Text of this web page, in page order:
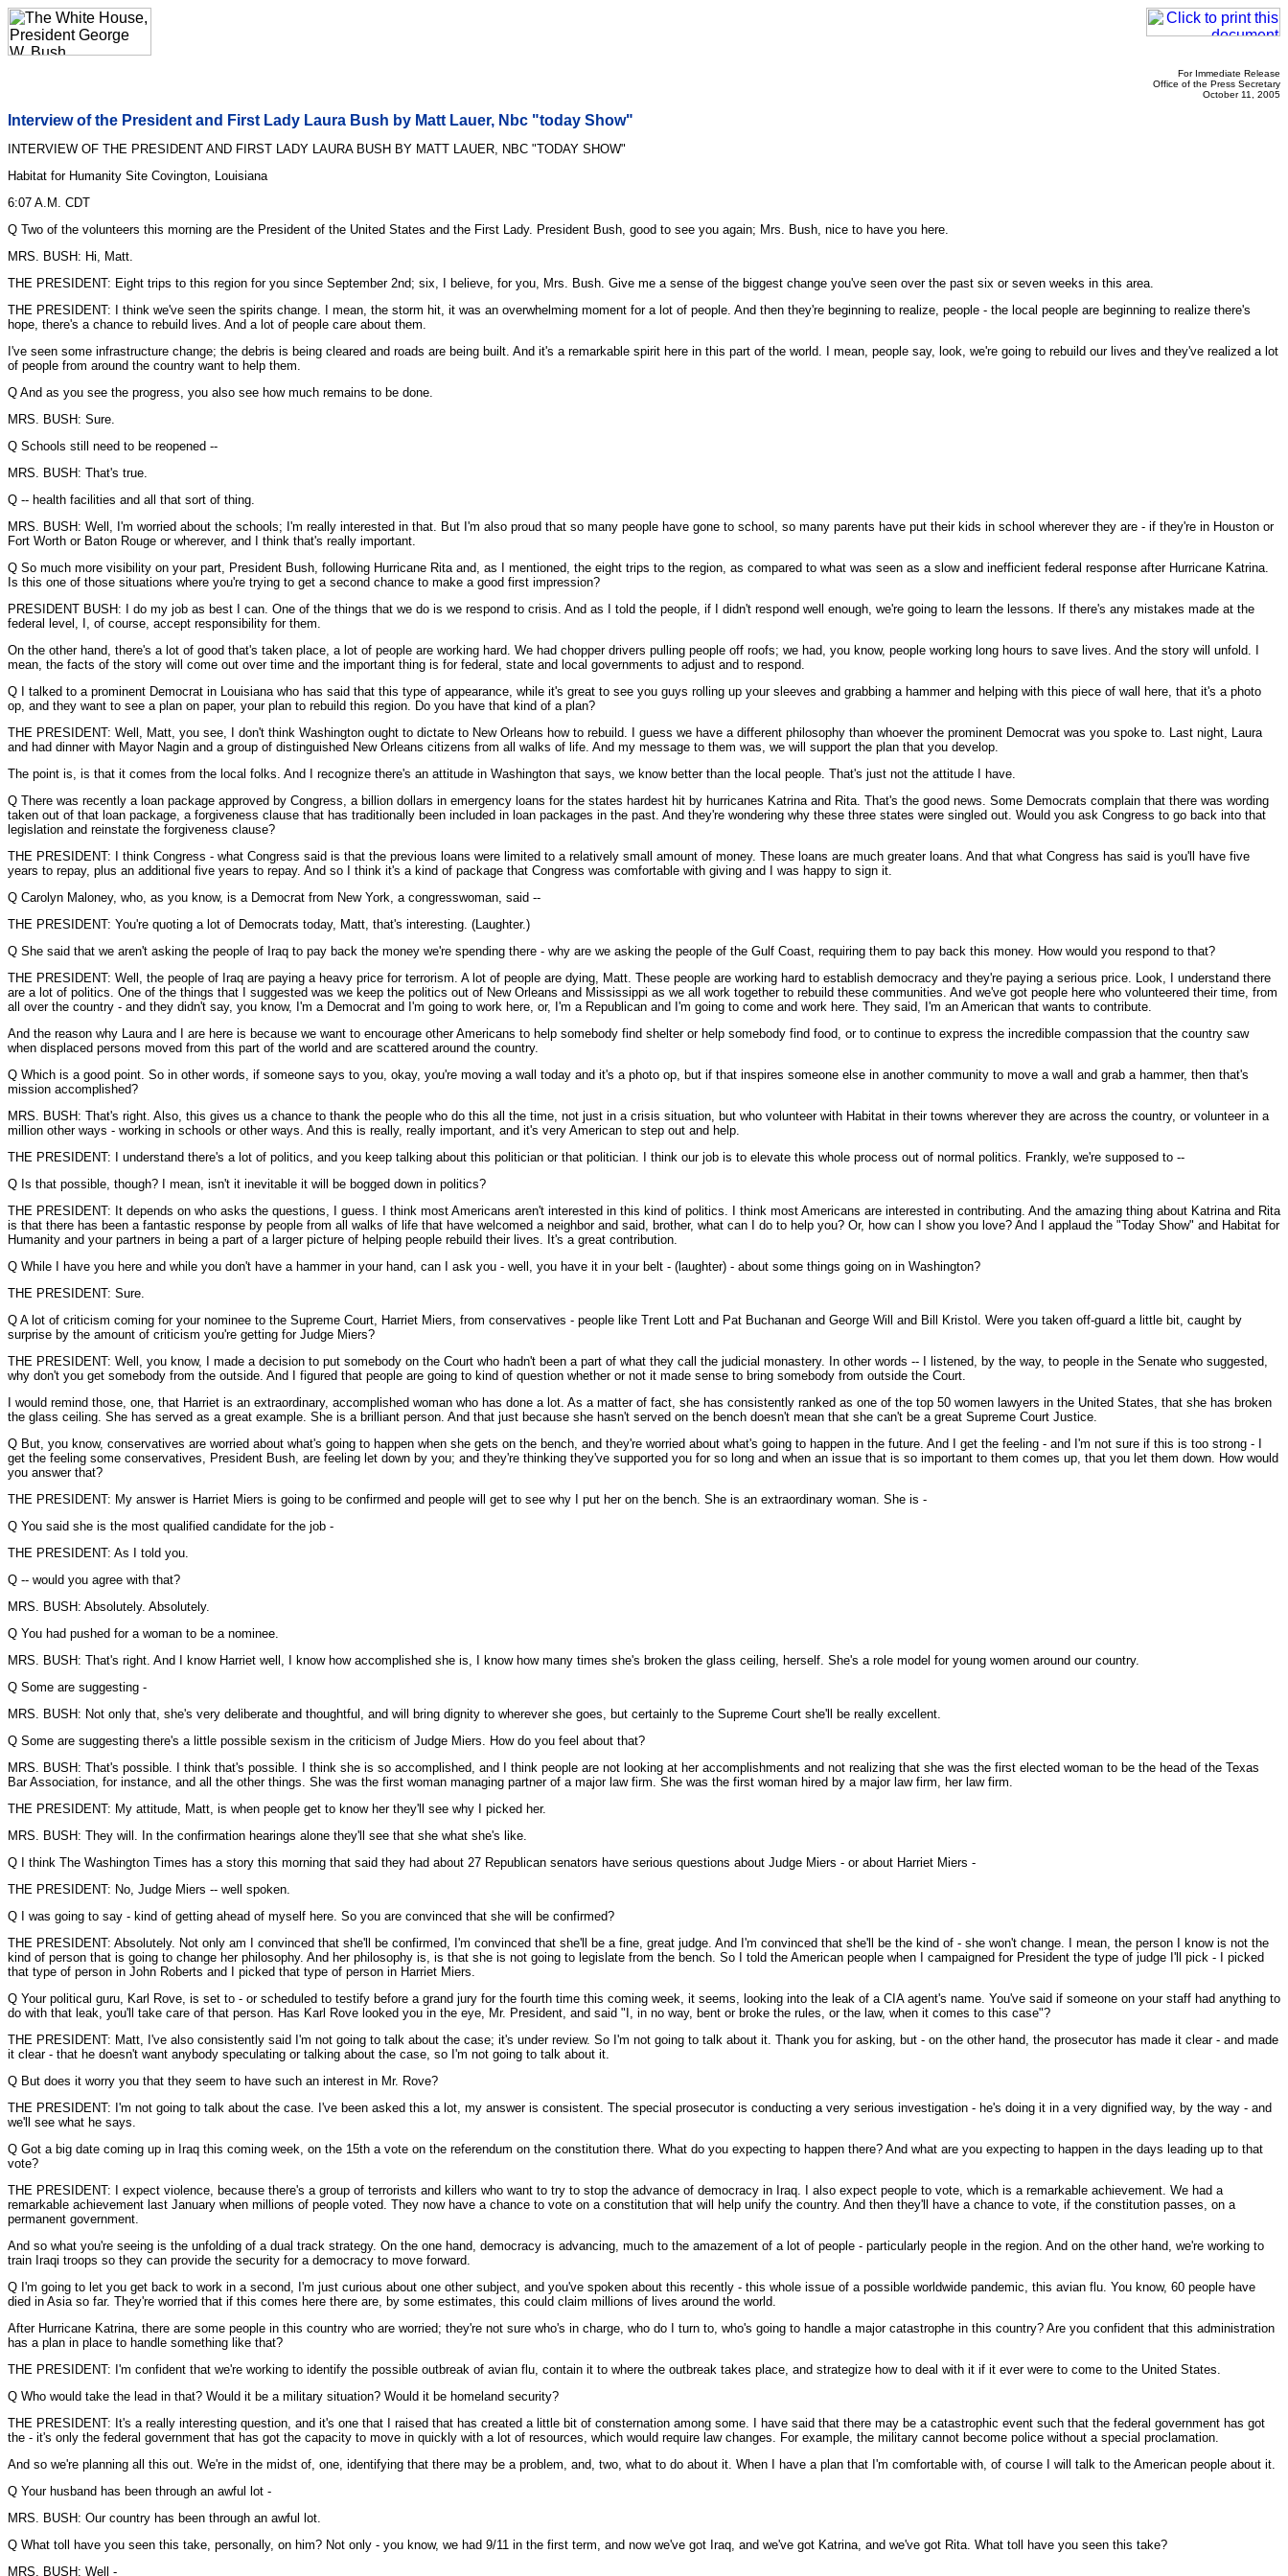
For Immediate Release
Office of the Press Secretary
October 11, 2005
Interview of the President and First Lady Laura Bush by Matt Lauer, Nbc "today Show"
INTERVIEW OF THE PRESIDENT AND FIRST LADY LAURA BUSH BY MATT LAUER, NBC "TODAY SHOW"
Habitat for Humanity Site Covington, Louisiana
6:07 A.M. CDT
Q Two of the volunteers this morning are the President of the United States and the First Lady. President Bush, good to see you again; Mrs. Bush, nice to have you here.
MRS. BUSH: Hi, Matt.
THE PRESIDENT: Eight trips to this region for you since September 2nd; six, I believe, for you, Mrs. Bush. Give me a sense of the biggest change you've seen over the past six or seven weeks in this area.
THE PRESIDENT: I think we've seen the spirits change. I mean, the storm hit, it was an overwhelming moment for a lot of people. And then they're beginning to realize, people - the local people are beginning to realize there's
hope, there's a chance to rebuild lives. And a lot of people care about them.
I've seen some infrastructure change; the debris is being cleared and roads are being built. And it's a remarkable spirit here in this part of the world. I mean, people say, look, we're going to rebuild our lives and they've realized a lot
of people from around the country want to help them.
Q And as you see the progress, you also see how much remains to be done.
MRS. BUSH: Sure.
Q Schools still need to be reopened --
MRS. BUSH: That's true.
Q -- health facilities and all that sort of thing.
MRS. BUSH: Well, I'm worried about the schools; I'm really interested in that. But I'm also proud that so many people have gone to school, so many parents have put their kids in school wherever they are - if they're in Houston or
Fort Worth or Baton Rouge or wherever, and I think that's really important.
Q So much more visibility on your part, President Bush, following Hurricane Rita and, as I mentioned, the eight trips to the region, as compared to what was seen as a slow and inefficient federal response after Hurricane Katrina.
Is this one of those situations where you're trying to get a second chance to make a good first impression?
PRESIDENT BUSH: I do my job as best I can. One of the things that we do is we respond to crisis. And as I told the people, if I didn't respond well enough, we're going to learn the lessons. If there's any mistakes made at the
federal level, I, of course, accept responsibility for them.
On the other hand, there's a lot of good that's taken place, a lot of people are working hard. We had chopper drivers pulling people off roofs; we had, you know, people working long hours to save lives. And the story will unfold. I
mean, the facts of the story will come out over time and the important thing is for federal, state and local governments to adjust and to respond.
Q I talked to a prominent Democrat in Louisiana who has said that this type of appearance, while it's great to see you guys rolling up your sleeves and grabbing a hammer and helping with this piece of wall here, that it's a photo
op, and they want to see a plan on paper, your plan to rebuild this region. Do you have that kind of a plan?
THE PRESIDENT: Well, Matt, you see, I don't think Washington ought to dictate to New Orleans how to rebuild. I guess we have a different philosophy than whoever the prominent Democrat was you spoke to. Last night, Laura
and had dinner with Mayor Nagin and a group of distinguished New Orleans citizens from all walks of life. And my message to them was, we will support the plan that you develop.
The point is, is that it comes from the local folks. And I recognize there's an attitude in Washington that says, we know better than the local people. That's just not the attitude I have.
Q There was recently a loan package approved by Congress, a billion dollars in emergency loans for the states hardest hit by hurricanes Katrina and Rita. That's the good news. Some Democrats complain that there was wording
taken out of that loan package, a forgiveness clause that has traditionally been included in loan packages in the past. And they're wondering why these three states were singled out. Would you ask Congress to go back into that
legislation and reinstate the forgiveness clause?
THE PRESIDENT: I think Congress - what Congress said is that the previous loans were limited to a relatively small amount of money. These loans are much greater loans. And that what Congress has said is you'll have five
years to repay, plus an additional five years to repay. And so I think it's a kind of package that Congress was comfortable with giving and I was happy to sign it.
Q Carolyn Maloney, who, as you know, is a Democrat from New York, a congresswoman, said --
THE PRESIDENT: You're quoting a lot of Democrats today, Matt, that's interesting. (Laughter.)
Q She said that we aren't asking the people of Iraq to pay back the money we're spending there - why are we asking the people of the Gulf Coast, requiring them to pay back this money. How would you respond to that?
THE PRESIDENT: Well, the people of Iraq are paying a heavy price for terrorism. A lot of people are dying, Matt. These people are working hard to establish democracy and they're paying a serious price. Look, I understand there
are a lot of politics. One of the things that I suggested was we keep the politics out of New Orleans and Mississippi as we all work together to rebuild these communities. And we've got people here who volunteered their time, from
all over the country - and they didn't say, you know, I'm a Democrat and I'm going to work here, or, I'm a Republican and I'm going to come and work here. They said, I'm an American that wants to contribute.
And the reason why Laura and I are here is because we want to encourage other Americans to help somebody find shelter or help somebody find food, or to continue to express the incredible compassion that the country saw
when displaced persons moved from this part of the world and are scattered around the country.
Q Which is a good point. So in other words, if someone says to you, okay, you're moving a wall today and it's a photo op, but if that inspires someone else in another community to move a wall and grab a hammer, then that's
mission accomplished?
MRS. BUSH: That's right. Also, this gives us a chance to thank the people who do this all the time, not just in a crisis situation, but who volunteer with Habitat in their towns wherever they are across the country, or volunteer in a
million other ways - working in schools or other ways. And this is really, really important, and it's very American to step out and help.
THE PRESIDENT: I understand there's a lot of politics, and you keep talking about this politician or that politician. I think our job is to elevate this whole process out of normal politics. Frankly, we're supposed to --
Q Is that possible, though? I mean, isn't it inevitable it will be bogged down in politics?
THE PRESIDENT: It depends on who asks the questions, I guess. I think most Americans aren't interested in this kind of politics. I think most Americans are interested in contributing. And the amazing thing about Katrina and Rita
is that there has been a fantastic response by people from all walks of life that have welcomed a neighbor and said, brother, what can I do to help you? Or, how can I show you love? And I applaud the "Today Show" and Habitat for
Humanity and your partners in being a part of a larger picture of helping people rebuild their lives. It's a great contribution.
Q While I have you here and while you don't have a hammer in your hand, can I ask you - well, you have it in your belt - (laughter) - about some things going on in Washington?
THE PRESIDENT: Sure.
Q A lot of criticism coming for your nominee to the Supreme Court, Harriet Miers, from conservatives - people like Trent Lott and Pat Buchanan and George Will and Bill Kristol. Were you taken off-guard a little bit, caught by
surprise by the amount of criticism you're getting for Judge Miers?
THE PRESIDENT: Well, you know, I made a decision to put somebody on the Court who hadn't been a part of what they call the judicial monastery. In other words -- I listened, by the way, to people in the Senate who suggested,
why don't you get somebody from the outside. And I figured that people are going to kind of question whether or not it made sense to bring somebody from outside the Court.
I would remind those, one, that Harriet is an extraordinary, accomplished woman who has done a lot. As a matter of fact, she has consistently ranked as one of the top 50 women lawyers in the United States, that she has broken
the glass ceiling. She has served as a great example. She is a brilliant person. And that just because she hasn't served on the bench doesn't mean that she can't be a great Supreme Court Justice.
Q But, you know, conservatives are worried about what's going to happen when she gets on the bench, and they're worried about what's going to happen in the future. And I get the feeling - and I'm not sure if this is too strong - I
get the feeling some conservatives, President Bush, are feeling let down by you; and they're thinking they've supported you for so long and when an issue that is so important to them comes up, that you let them down. How would
you answer that?
THE PRESIDENT: My answer is Harriet Miers is going to be confirmed and people will get to see why I put her on the bench. She is an extraordinary woman. She is -
Q You said she is the most qualified candidate for the job -
THE PRESIDENT: As I told you.
Q -- would you agree with that?
MRS. BUSH: Absolutely. Absolutely.
Q You had pushed for a woman to be a nominee.
MRS. BUSH: That's right. And I know Harriet well, I know how accomplished she is, I know how many times she's broken the glass ceiling, herself. She's a role model for young women around our country.
Q Some are suggesting -
MRS. BUSH: Not only that, she's very deliberate and thoughtful, and will bring dignity to wherever she goes, but certainly to the Supreme Court she'll be really excellent.
Q Some are suggesting there's a little possible sexism in the criticism of Judge Miers. How do you feel about that?
MRS. BUSH: That's possible. I think that's possible. I think she is so accomplished, and I think people are not looking at her accomplishments and not realizing that she was the first elected woman to be the head of the Texas
Bar Association, for instance, and all the other things. She was the first woman managing partner of a major law firm. She was the first woman hired by a major law firm, her law firm.
THE PRESIDENT: My attitude, Matt, is when people get to know her they'll see why I picked her.
MRS. BUSH: They will. In the confirmation hearings alone they'll see that she what she's like.
Q I think The Washington Times has a story this morning that said they had about 27 Republican senators have serious questions about Judge Miers - or about Harriet Miers -
THE PRESIDENT: No, Judge Miers -- well spoken.
Q I was going to say - kind of getting ahead of myself here. So you are convinced that she will be confirmed?
THE PRESIDENT: Absolutely. Not only am I convinced that she'll be confirmed, I'm convinced that she'll be a fine, great judge. And I'm convinced that she'll be the kind of - she won't change. I mean, the person I know is not the
kind of person that is going to change her philosophy. And her philosophy is, is that she is not going to legislate from the bench. So I told the American people when I campaigned for President the type of judge I'll pick - I picked
that type of person in John Roberts and I picked that type of person in Harriet Miers.
Q Your political guru, Karl Rove, is set to - or scheduled to testify before a grand jury for the fourth time this coming week, it seems, looking into the leak of a CIA agent's name. You've said if someone on your staff had anything to
do with that leak, you'll take care of that person. Has Karl Rove looked you in the eye, Mr. President, and said "I, in no way, bent or broke the rules, or the law, when it comes to this case"?
THE PRESIDENT: Matt, I've also consistently said I'm not going to talk about the case; it's under review. So I'm not going to talk about it. Thank you for asking, but - on the other hand, the prosecutor has made it clear - and made
it clear - that he doesn't want anybody speculating or talking about the case, so I'm not going to talk about it.
Q But does it worry you that they seem to have such an interest in Mr. Rove?
THE PRESIDENT: I'm not going to talk about the case. I've been asked this a lot, my answer is consistent. The special prosecutor is conducting a very serious investigation - he's doing it in a very dignified way, by the way - and
we'll see what he says.
Q Got a big date coming up in Iraq this coming week, on the 15th a vote on the referendum on the constitution there. What do you expecting to happen there? And what are you expecting to happen in the days leading up to that
vote?
THE PRESIDENT: I expect violence, because there's a group of terrorists and killers who want to try to stop the advance of democracy in Iraq. I also expect people to vote, which is a remarkable achievement. We had a
remarkable achievement last January when millions of people voted. They now have a chance to vote on a constitution that will help unify the country. And then they'll have a chance to vote, if the constitution passes, on a
permanent government.
And so what you're seeing is the unfolding of a dual track strategy. On the one hand, democracy is advancing, much to the amazement of a lot of people - particularly people in the region. And on the other hand, we're working to
train Iraqi troops so they can provide the security for a democracy to move forward.
Q I'm going to let you get back to work in a second, I'm just curious about one other subject, and you've spoken about this recently - this whole issue of a possible worldwide pandemic, this avian flu. You know, 60 people have
died in Asia so far. They're worried that if this comes here there are, by some estimates, this could claim millions of lives around the world.
After Hurricane Katrina, there are some people in this country who are worried; they're not sure who's in charge, who do I turn to, who's going to handle a major catastrophe in this country? Are you confident that this administration
has a plan in place to handle something like that?
THE PRESIDENT: I'm confident that we're working to identify the possible outbreak of avian flu, contain it to where the outbreak takes place, and strategize how to deal with it if it ever were to come to the United States.
Q Who would take the lead in that? Would it be a military situation? Would it be homeland security?
THE PRESIDENT: It's a really interesting question, and it's one that I raised that has created a little bit of consternation among some. I have said that there may be a catastrophic event such that the federal government has got
the - it's only the federal government that has got the capacity to move in quickly with a lot of resources, which would require law changes. For example, the military cannot become police without a special proclamation.
And so we're planning all this out. We're in the midst of, one, identifying that there may be a problem, and, two, what to do about it. When I have a plan that I'm comfortable with, of course I will talk to the American people about it.
Q Your husband has been through an awful lot -
MRS. BUSH: Our country has been through an awful lot.
Q What toll have you seen this take, personally, on him? Not only - you know, we had 9/11 in the first term, and now we've got Iraq, and we've got Katrina, and we've got Rita. What toll have you seen this take?
MRS. BUSH: Well -